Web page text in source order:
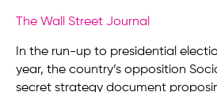
The Wall Street Journal
In the run-up to presidential
year, the country’s opposition
secret strategy document